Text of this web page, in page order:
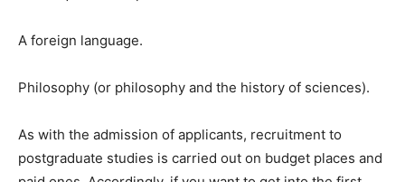
A foreign language.
Philosophy (or philosophy and the history of sciences).
As with the admission of applicants, recruitment to
postgraduate studies is carried out on budget places and